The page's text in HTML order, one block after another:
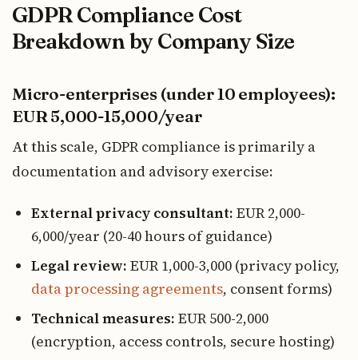
GDPR Compliance Cost
Breakdown by Company Size
Micro-enterprises (under 10 employees):
EUR 5,000-15,000/year
At this scale, GDPR compliance is primarily a
documentation and advisory exercise:
External privacy consultant: EUR 2,000-
6,000/year (20-40 hours of guidance)
Legal review: EUR 1,000-3,000 (privacy policy,
data processing agreements, consent forms)
Technical measures: EUR 500-2,000
(encryption, access controls, secure hosting)